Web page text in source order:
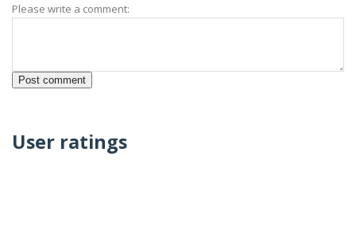
Please write a comment:
User ratings